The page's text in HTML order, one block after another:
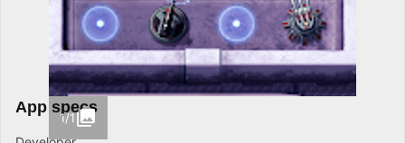
1/1
App specs